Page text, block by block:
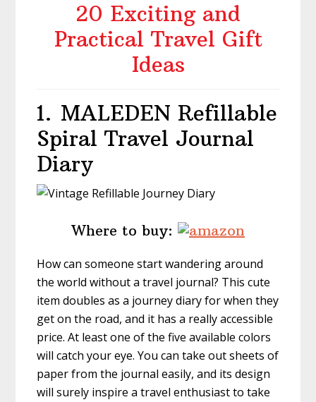
20 Exciting and
Practical Travel Gift
Ideas
1. MALEDEN Refillable
Spiral Travel Journal
Diary
Where to buy:
How can someone start wandering around
the world without a travel journal? This cute
item doubles as a journey diary for when they
get on the road, and it has a really accessible
price. At least one of the five available colors
will catch your eye. You can take out sheets of
paper from the journal easily, and its design
will surely inspire a travel enthusiast to take